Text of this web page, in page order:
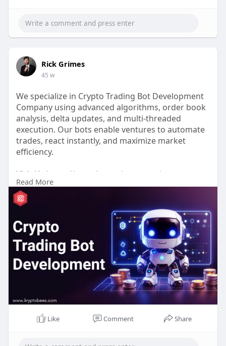
Rick Grimes
45 w
We specialize in Crypto Trading Bot Development
Company using advanced algorithms, order book
analysis, delta updates, and multi-threaded
execution. Our bots enable ventures to automate
trades, react instantly, and maximize market
efficiency.
Visit Us: https://www.kryptobees.com/cry....pto-
trading-bot-deve
#cryptotrading
#tradingbot#crypto#bitcoin
#blockchain
#cryptocurrency#aitrading
Read More
Like Comment Share